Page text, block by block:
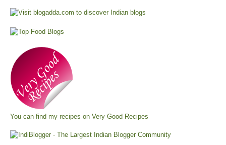
You can find my recipes on Very Good Recipes